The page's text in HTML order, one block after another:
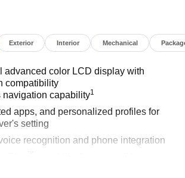
Exterior Interior Mechanical
advanced color LCD display with
compatibility
navigation capability1
apps, and personalized profiles for
setting
recognition and phone integration